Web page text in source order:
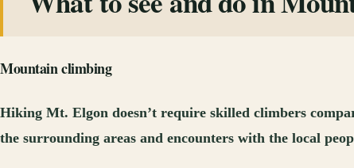
Mountain climbing
Hiking Mt. Elgon doesn’t require skilled climbers
the surrounding areas and encounters with the local